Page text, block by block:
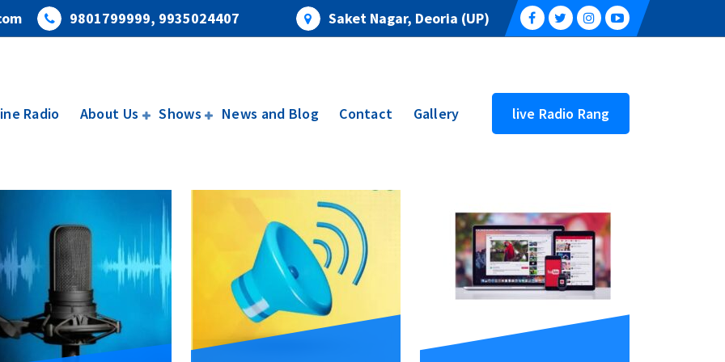
9801799999, 9935024407 Saket Nagar, Deoria (UP)
Radio About Us Shows News and Blog Contact Gallery live Radio Rang